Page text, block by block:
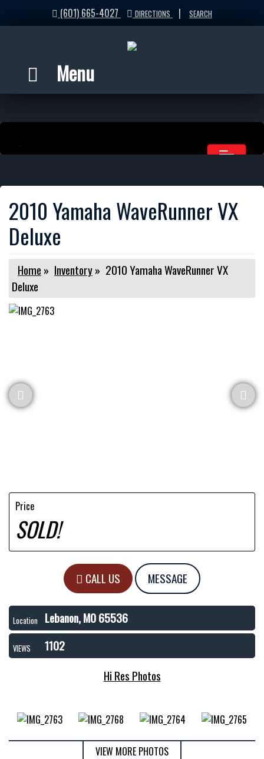
(601) 665-4027 DIRECTIONS | SEARCH
Menu
2010 Yamaha WaveRunner VX
Deluxe
Home » Inventory» 2010 Yamaha WaveRunner VX
Deluxe
Price
SOLD!
CALL US MESSAGE
Location Lebanon, MO 65536
VIEWS
1102
Hi Res Photos
VIEW MORE PHOTOS